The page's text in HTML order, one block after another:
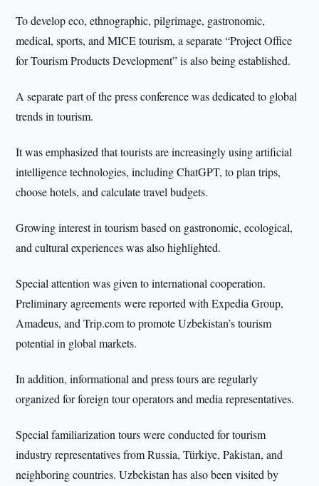
To develop eco, ethnographic, pilgrimage, gastronomic,
medical, sports, and MICE tourism, a separate “Project Office
for Tourism Products Development” is also being established.
A separate part of the press conference was dedicated to global
trends in tourism.
It was emphasized that tourists are increasingly using artificial
intelligence technologies, including ChatGPT, to plan trips,
choose hotels, and calculate travel budgets.
Growing interest in tourism based on gastronomic, ecological,
and cultural experiences was also highlighted.
Special attention was given to international cooperation.
Preliminary agreements were reported with Expedia Group,
Amadeus, and Trip.com to promote Uzbekistan’s tourism
potential in global markets.
In addition, informational and press tours are regularly
organized for foreign tour operators and media representatives.
Special familiarization tours were conducted for tourism
industry representatives from Russia, Türkiye, Pakistan, and
neighboring countries. Uzbekistan has also been visited by